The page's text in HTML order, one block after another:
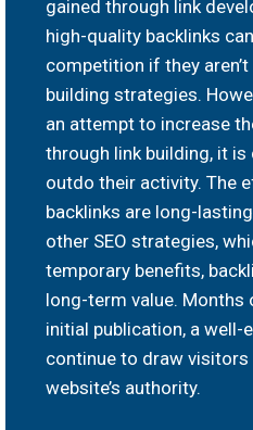
gained through link
high-quality backlinks
competition if they
building strategies.
an attempt to increase
through link building, it
outdo their activity. The
backlinks are long-
other SEO strategies,
temporary benefits,
long-term value. Months
initial publication, a well-
continue to draw
website’s authority.